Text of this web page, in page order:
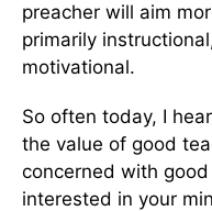
preacher will aim
primarily
motivational.
So often today, I
the value of good
concerned with
interested in your